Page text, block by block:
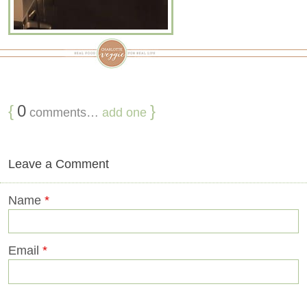
{ 0 comments… add one }
Leave a Comment
Name *
Email *